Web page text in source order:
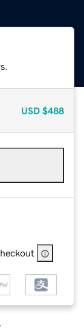
USD $488